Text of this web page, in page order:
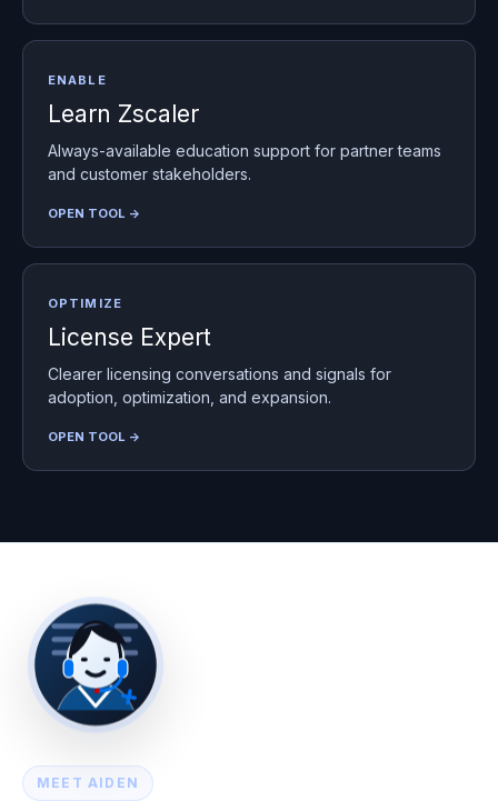
ENABLE
Learn Zscaler
Always-available education support for partner teams
and customer stakeholders.
OPEN TOOL →
OPTIMIZE
License Expert
Clearer licensing conversations and signals for
adoption, optimization, and expansion.
OPEN TOOL →
MEET AIDEN